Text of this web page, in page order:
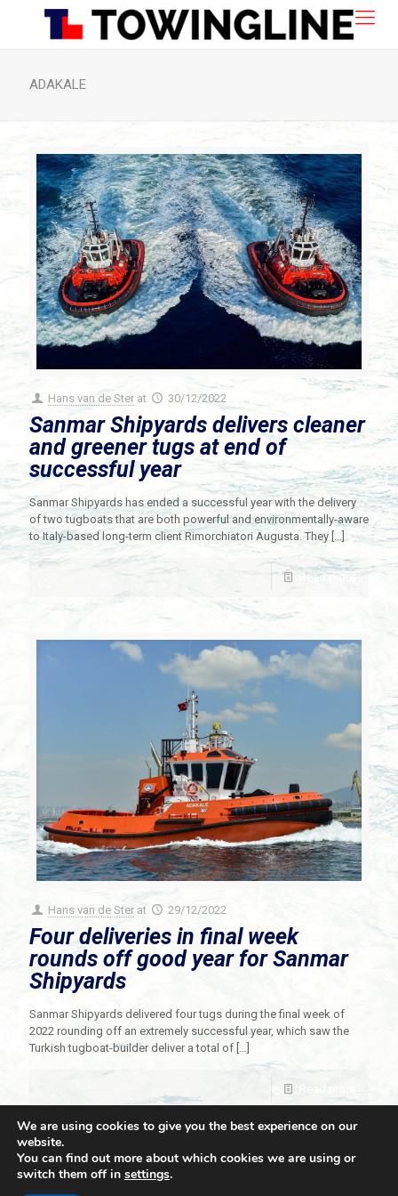
ADAKALE
Hans van de Ster at 30/12/2022
Sanmar Shipyards delivers cleaner
and greener tugs at end of
successful year
Sanmar Shipyards has ended a successful year with the delivery
of two tugboats that are both powerful and environmentally-aware
to Italy-based long-term client Rimorchiatori Augusta. They […]
Read more
Hans van de Ster at 29/12/2022
Four deliveries in final week
rounds off good year for Sanmar
Shipyards
Sanmar Shipyards delivered four tugs during the final week of
2022 rounding off an extremely successful year, which saw the
Turkish tugboat-builder deliver a total of […]
We are using cookies to give you the best experience on our
website.
You can find out more about which cookies we are using or
switch them off in settings.